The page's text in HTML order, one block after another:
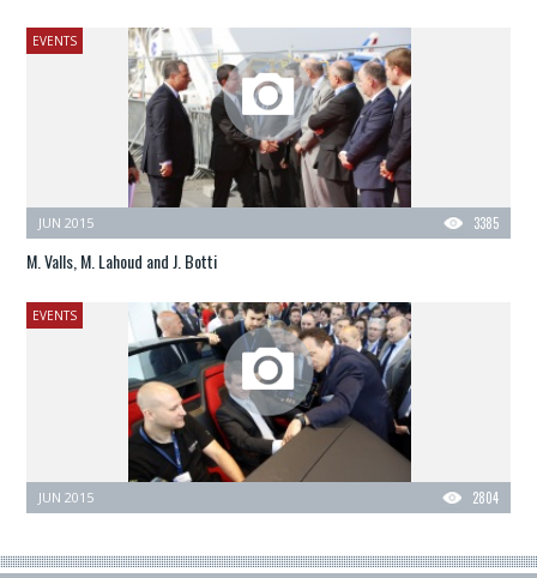
EVENTS
3385
JUN 2015
M. Valls, M. Lahoud and J. Botti
EVENTS
2804
JUN 2015